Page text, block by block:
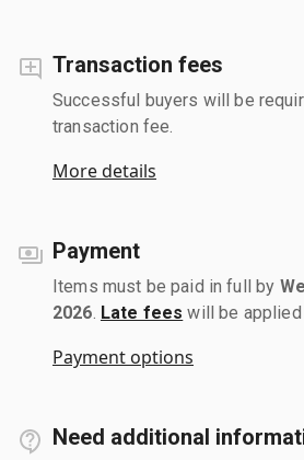
Transaction fees
Successful buyers will be
transaction fee.
More details
Payment
Items must be paid in full by
2026 Late fees will be applied
Payment options
Need additional